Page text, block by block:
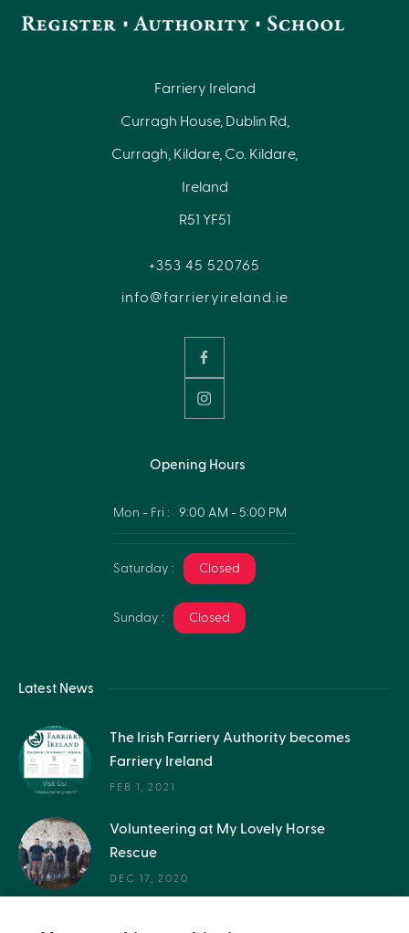
Farriery Ireland
Curragh House, Dublin Rd,
Curragh, Kildare, Co. Kildare,
Ireland
R51 YF51
+353 45 520765
info@farrieryireland.ie
Opening Hours
Mon - Fri : 9:00 AM - 5:00 PM
Saturday : Closed
Sunday : Closed
Latest News
The Irish Farriery Authority becomes
Farriery Ireland
FEB 1, 2021
Volunteering at My Lovely Horse
Rescue
DEC 17, 2020